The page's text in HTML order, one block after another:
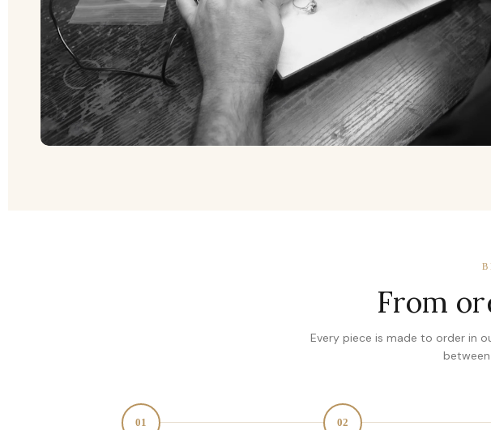
From
Every piece is made to order in
01 02